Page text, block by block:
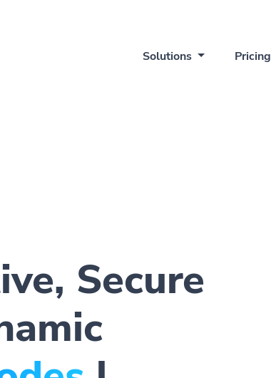
Solutions Pricing
Secure